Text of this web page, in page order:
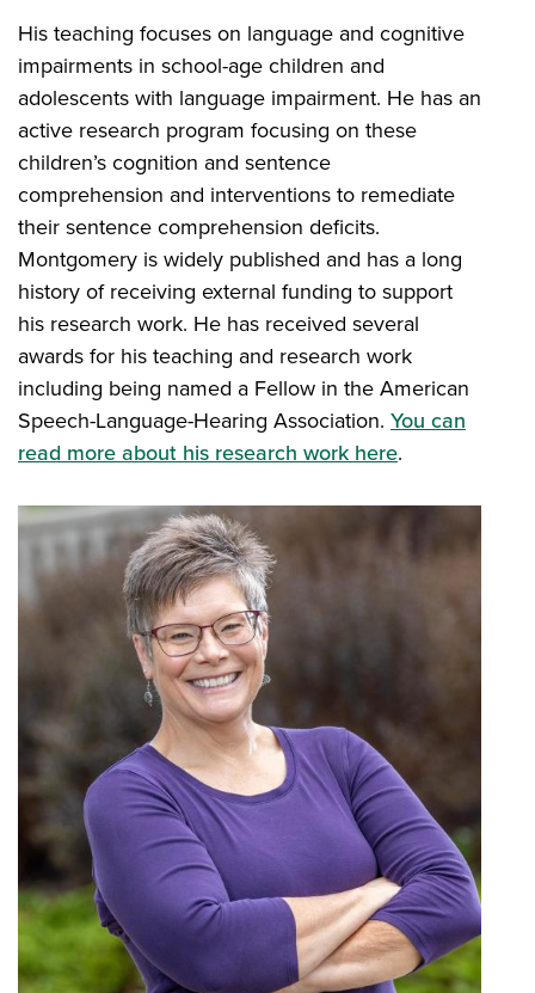
His teaching focuses on language and cognitive
impairments in school-age children and
adolescents with language impairment. He has an
active research program focusing on these
children’s cognition and sentence
comprehension and interventions to remediate
their sentence comprehension deficits.
Montgomery is widely published and has a long
history of receiving external funding to support
his research work. He has received several
awards for his teaching and research work
including being named a Fellow in the American
Speech-Language-Hearing Association. You can
read more about his research work here.